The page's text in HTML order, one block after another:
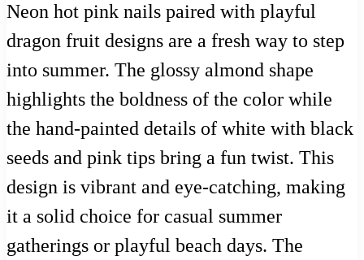
Neon hot pink nails paired with playful
dragon fruit designs are a fresh way to step
into summer. The glossy almond shape
highlights the boldness of the color while
the hand-painted details of white with black
seeds and pink tips bring a fun twist. This
design is vibrant and eye-catching, making
it a solid choice for casual summer
gatherings or playful beach days. The